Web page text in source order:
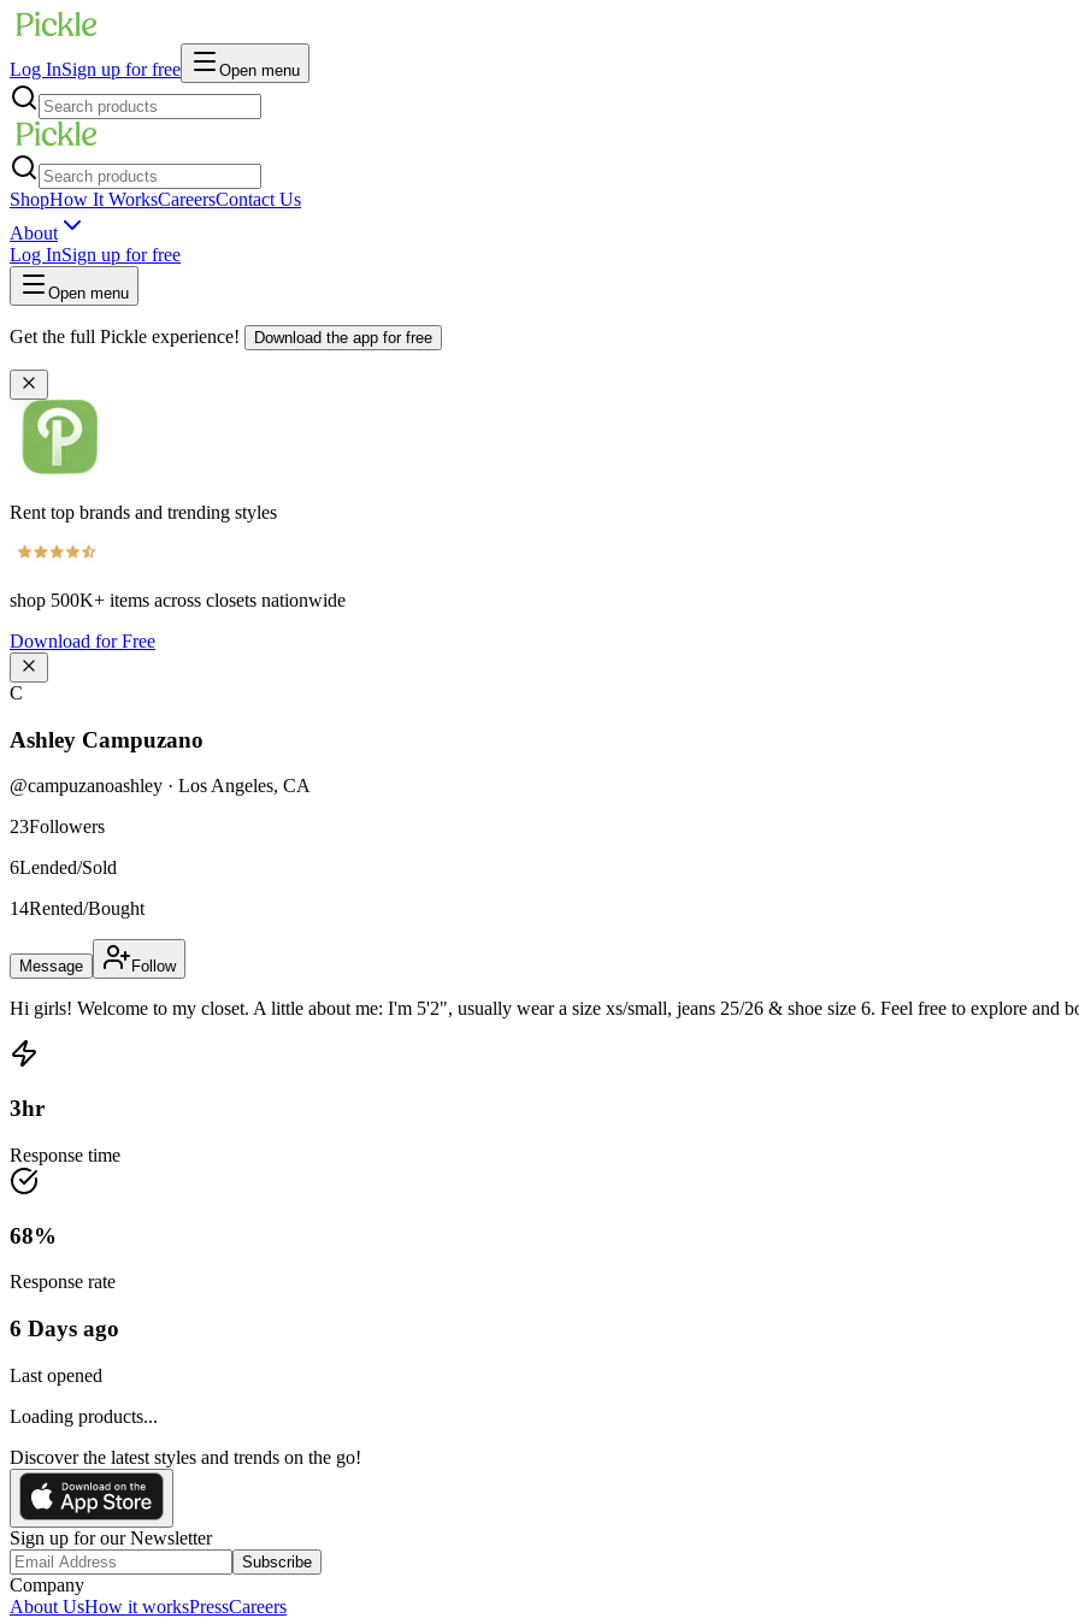
Log InSign up for free Open menu
ShopHow It WorksCareersContact Us
About
Log InSign up for free
Open menu
Get the full Pickle experience! Download the app for free
Rent top brands and trending styles
shop 500K+ items across closets nationwide
Download for Free
C
Ashley Campuzano
@campuzanoashley · Los Angeles, CA
23Followers
6Lended/Sold
14Rented/Bought
Message Follow
Hi girls! Welcome to my closet. A little about me: I'm 5'2", usually wear a size xs/small, jeans 25/26 & shoe size 6. Feel free to explore and
3hr
Response time
68%
Response rate
6 Days ago
Last opened
Loading products...
Discover the latest styles and trends on the go!
Sign up for our Newsletter
Subscribe
Company
About UsHow it worksPressCareers